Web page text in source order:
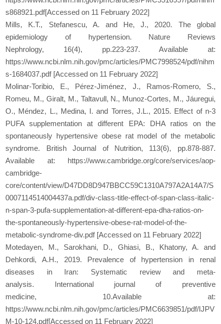
s868921.pdf[Accessed on 11 February 2022]
Mills, K.T., Stefanescu, A. and He, J., 2020. The global
epidemiology of hypertension. Nature Reviews
Nephrology, 16(4), pp.223-237. Available at:
https://www.ncbi.nlm.nih.gov/pmc/articles/PMC7998524/pdf/nihm
s-1684037.pdf [Accessed on 11 February 2022]
Molinar-Toribio, E., Pérez-Jiménez, J., Ramos-Romero, S.,
Romeu, M., Giralt, M., Taltavull, N., Munoz-Cortes, M., Jáuregui,
O., Méndez, L., Medina, I. and Torres, J.L., 2015. Effect of n-3
PUFA supplementation at different EPA: DHA ratios on the
spontaneously hypertensive obese rat model of the metabolic
syndrome. British Journal of Nutrition, 113(6), pp.878-887.
Available at: https://www.cambridge.org/core/services/aop-
cambridge-
core/content/view/D47DD8D947BBCC59C1310A797A2A14A7/S
0007114514004437a.pdf/div-class-title-effect-of-span-class-italic-
n-span-3-pufa-supplementation-at-different-epa-dha-ratios-on-
the-spontaneously-hypertensive-obese-rat-model-of-the-
metabolic-syndrome-div.pdf [Accessed on 11 February 2022]
Motedayen, M., Sarokhani, D., Ghiasi, B., Khatony, A. and
Dehkordi, A.H., 2019. Prevalence of hypertension in renal
diseases in Iran: Systematic review and meta-
analysis. International journal of preventive
medicine, 10.Available at:
https://www.ncbi.nlm.nih.gov/pmc/articles/PMC6639851/pdf/IJPV
M-10-124.pdf[Accessed on 11 February 2022]